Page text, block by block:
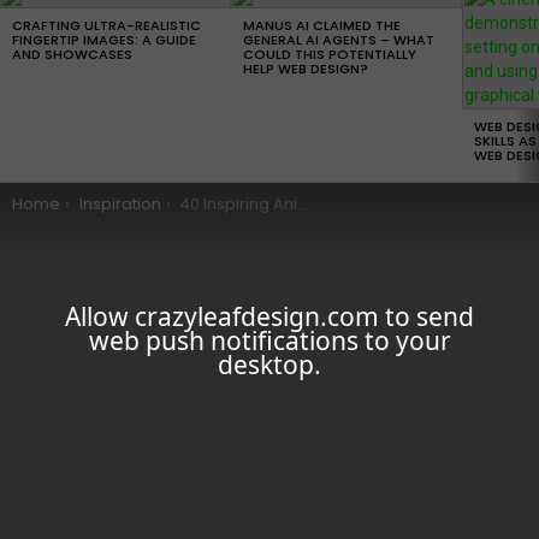
Allow crazyleafdesign.com to send
web push notifications to your
desktop.
CRAFTING ULTRA-REALISTIC
FINGERTIP IMAGES: A GUIDE
AND SHOWCASES
MANUS AI CLAIMED THE
GENERAL AI AGENTS – WHAT
COULD THIS POTENTIALLY
HELP WEB DESIGN?
WEB
SKILLS
WEB
You are here:
Home Inspiration 40 Inspiring Animal Logos that Will Make You Love Animals More